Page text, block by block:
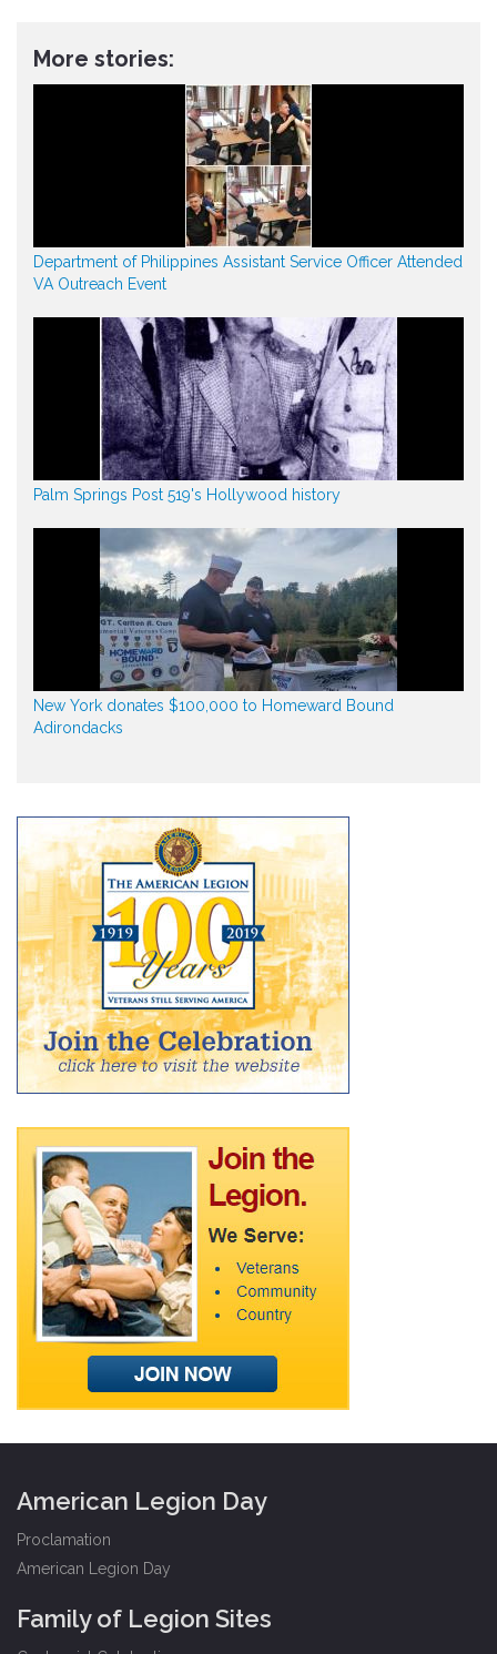
More stories:
Department of Philippines Assistant Service Officer Attended
VA Outreach Event
Palm Springs Post 519's Hollywood history
New York donates $100,000 to Homeward Bound
Adirondacks
American Legion Day
Proclamation
American Legion Day
Family of Legion Sites